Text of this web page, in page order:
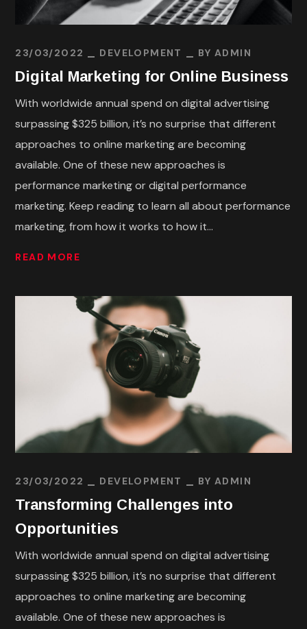
23/03/2022 DEVELOPMENT BY ADMIN
Digital Marketing for Online Business
With worldwide annual spend on digital advertising
surpassing $325 billion, it’s no surprise that different
approaches to online marketing are becoming
available. One of these new approaches is
performance marketing or digital performance
marketing. Keep reading to learn all about performance
marketing, from how it works to how it...
READ MORE
23/03/2022 DEVELOPMENT BYADMIN
Transforming Challenges into
Opportunities
With worldwide annual spend on digital advertising
surpassing $325 billion, it’s no surprise that different
approaches to online marketing are becoming
available. One of these new approaches is